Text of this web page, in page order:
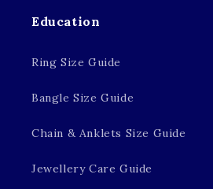
Education
Ring Size Guide
Bangle Size Guide
Chain & Anklets Size Guide
Jewellery Care Guide